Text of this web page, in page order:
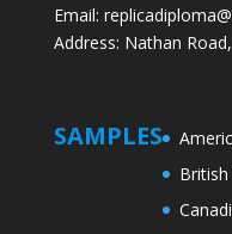
Email:
Address: Nathan
SAMPLES